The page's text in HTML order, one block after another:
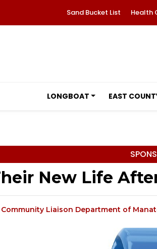
Sand Bucket List Health
LONGBOAT EAST
New Life
Community Liaison Department of